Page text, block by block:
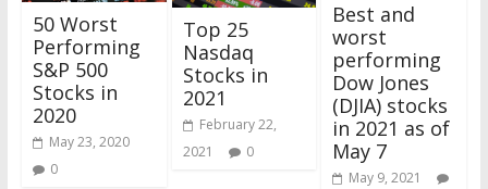
50 Worst
Performing
S&P 500
Stocks in
2020
May 23, 2020
0
Top 25
Nasdaq
Stocks in
2021
February 22,
2021
0
Best and
worst
performing
Dow Jones
(DJIA) stocks
in 2021 as of
May 7
May 9, 2021